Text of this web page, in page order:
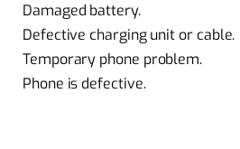
Damaged battery.
Defective charging unit or cable.
Temporary phone problem.
Phone is defective.